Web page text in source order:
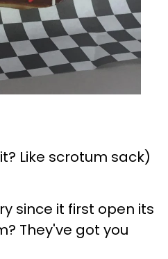
Like scrotum sack)
since it first open its
They've got you